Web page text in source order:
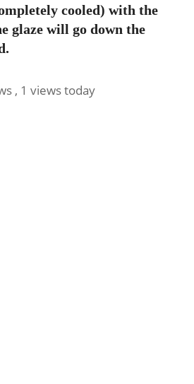
cooled) with the
glaze will go down the
, 1 views today